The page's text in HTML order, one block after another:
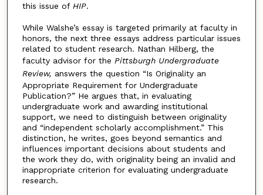
this issue of HIP.
While Walshe’s essay is targeted primarily at faculty in
honors, the next three essays address particular issues
related to student research. Nathan Hilberg, the
faculty advisor for the Pittsburgh Undergraduate
Review, answers the question “Is Originality an
Appropriate Requirement for Undergraduate
Publication?” He argues that, in evaluating
undergraduate work and awarding institutional
support, we need to distinguish between originality
and “independent scholarly accomplishment.” This
distinction, he writes, goes beyond semantics and
influences important decisions about students and
the work they do, with originality being an invalid and
inappropriate criterion for evaluating undergraduate
research.